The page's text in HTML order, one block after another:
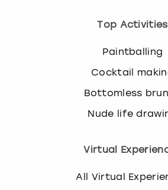
Top Activities
Paintballing
Cocktail
Bottomless
Nude life
Virtual
All Virtual